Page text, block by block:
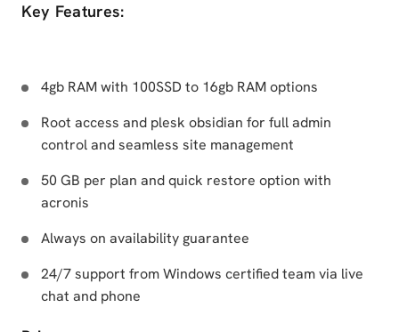
Key Features:
4gb RAM with 100SSD to 16gb RAM options
Root access and plesk obsidian for full admin
control and seamless site management
50 GB per plan and quick restore option with
acronis
Always on availability guarantee
24/7 support from Windows certified team via live
chat and phone